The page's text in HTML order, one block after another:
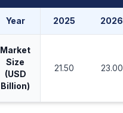
Year 2025 2026
Market
Size
(USD
Billion)
21.50 23.00